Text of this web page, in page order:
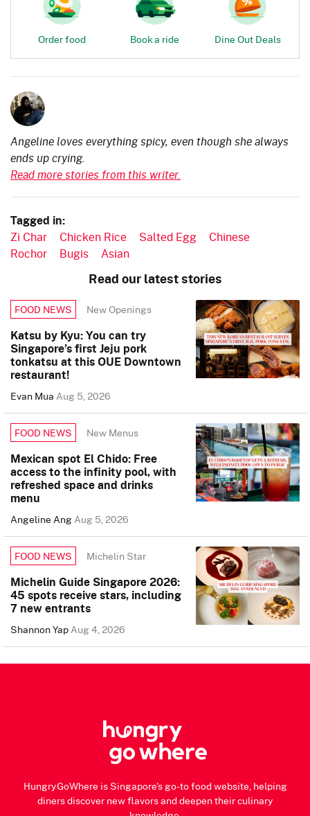
Order food Book a ride Dine Out Deals
Angeline loves everything spicy, even though she always
ends up crying.
Read more stories from this writer.
Tagged in:
Zi Char Chicken Rice Salted Egg
Chinese
Rochor
Bugis Asian
Read our latest stories
FOOD NEWS New Openings
Katsu by Kyu: You can try
Singapore’s first Jeju pork
tonkatsu at this OUE Downtown
restaurant!
Evan MuaAug 5, 2026
FOOD NEWS New Menus
Mexican spot El Chido: Free
access to the infinity pool, with
refreshed space and drinks
menu
Angeline AngAug 5, 2026
FOOD NEWS Michelin Star
Michelin Guide Singapore 2026:
45 spots receive stars, including
7 new entrants
Shannon YapAug 4, 2026
HungryGoWhere is Singapore's go-to food website, helping
diners discover new flavors and deepen their culinary